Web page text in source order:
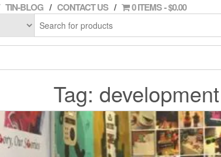
TIN-BLOG CONTACT US 0 ITEMS $0.00
Tag: development